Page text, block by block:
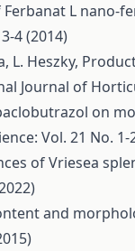
L nano-
4 (2014)
L. Heszky,
Journal of
on
Vol. 21 No. 1-
of Vriesea
and